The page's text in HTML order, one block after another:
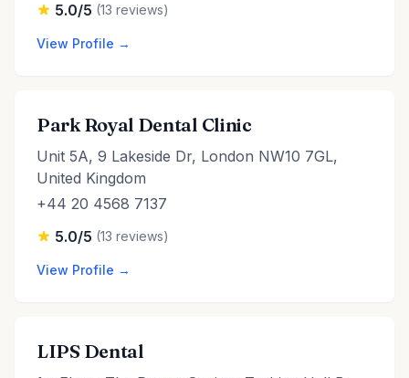
5.0/5 (13 reviews)
View Profile →
Park Royal Dental Clinic
Unit 5A, 9 Lakeside Dr, London NW10 7GL,
United Kingdom
+44 20 4568 7137
5.0/5 (13 reviews)
View Profile →
LIPS Dental